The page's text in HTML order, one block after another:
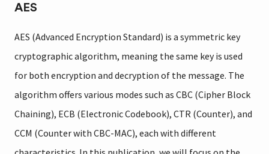
AES
AES (Advanced Encryption Standard) is a symmetric key
cryptographic algorithm, meaning the same key is used
for both encryption and decryption of the message. The
algorithm offers various modes such as CBC (Cipher Block
Chaining), ECB (Electronic Codebook), CTR (Counter), and
CCM (Counter with CBC-MAC), each with different